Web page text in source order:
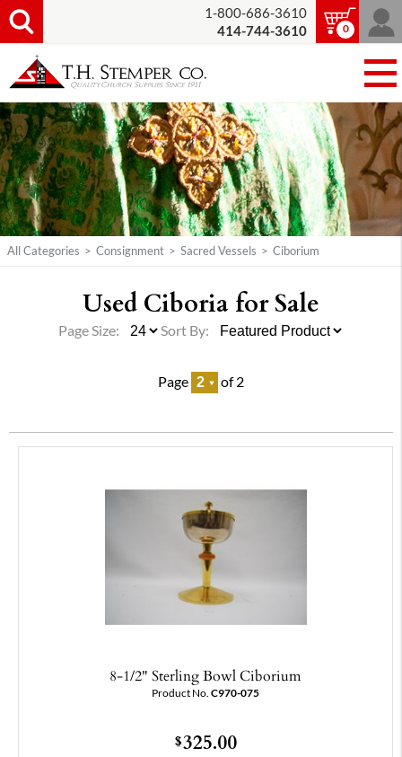
1-800-686-3610
414-744-3610
0
All Categories > Consignment > Sacred Vessels > Ciborium
Used Ciboria for Sale
Page of 2
Page Size: Sort By:
8-1/2" Sterling Bowl Ciborium
Product No. C970-075
$325.00